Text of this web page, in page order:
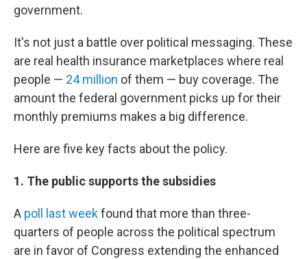
government.
It's not just a battle over political messaging. These
are real health insurance marketplaces where real
people — 24 million of them — buy coverage. The
amount the federal government picks up for their
monthly premiums makes a big difference.
Here are five key facts about the policy.
1. The public supports the subsidies
A poll last weekfound that more than three-
quarters of people across the political spectrum
are in favor of Congress extending the enhanced